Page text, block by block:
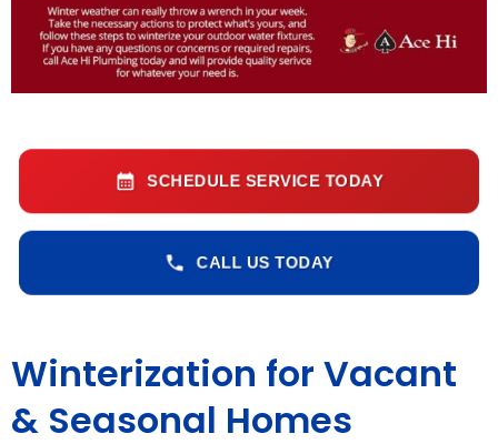
SCHEDULE SERVICE TODAY
CALL US TODAY
Winterization for Vacant
& Seasonal Homes